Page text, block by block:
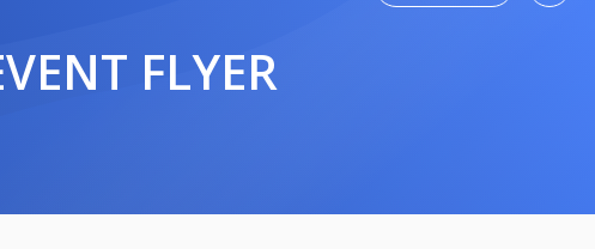
FLYER